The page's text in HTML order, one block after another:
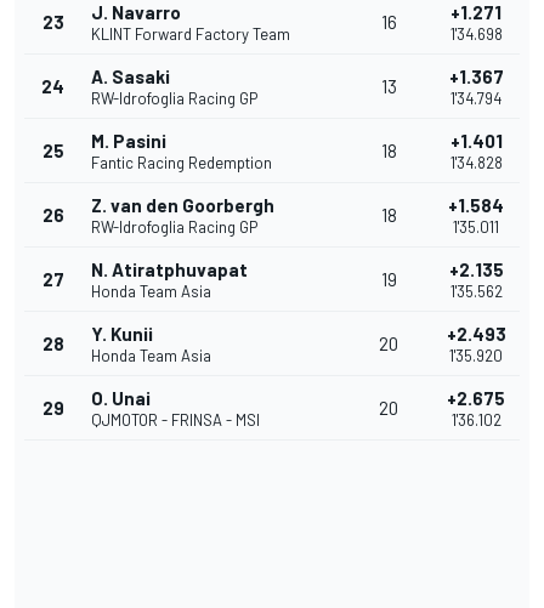
23 J. Navarro
KLINT Forward Factory Team
16 +1.271
1'34.698
24 A. Sasaki
RW-Idrofoglia Racing GP
13 +1.367
1'34.794
25 M. Pasini
Fantic Racing Redemption
18 +1.401
1'34.828
26 Z. van den Goorbergh
RW-Idrofoglia Racing GP
18 +1.584
1'35.011
27 N. Atiratphuvapat
Honda Team Asia
19 +2.135
1'35.562
28 Y. Kunii
Honda Team Asia
20 +2.493
1'35.920
29 O. Unai
QJMOTOR - FRINSA - MSI
20 +2.675
1'36.102